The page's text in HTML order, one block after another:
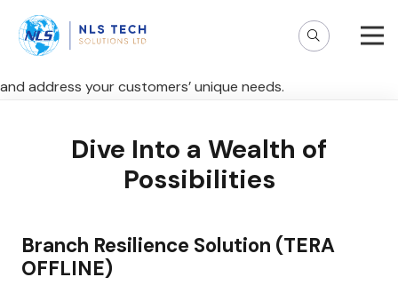
Step into financial innovation and explore our solutions
world – a hub of possibilities tailored just for you! Discover
cutting-edge solutions designed to elevate your experience
and address your customers’ unique needs.
Dive Into a Wealth of
Possibilities
Branch Resilience Solution (TERA
OFFLINE)